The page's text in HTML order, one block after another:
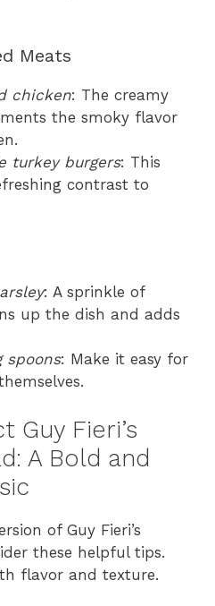
Meats
chicken: The creamy
the smoky flavor
turkey burgers: This
contrast to
: A sprinkle of
up the dish and adds
spoons: Make it easy for
Guy Fieri’s
A Bold and
of Guy Fieri’s
these helpful tips.
flavor and texture.